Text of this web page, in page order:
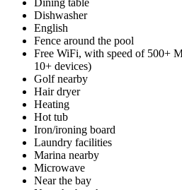
Dishwasher
English
Fence around the pool
Free WiFi, with speed of 500+
10+ devices)
Golf nearby
Hair dryer
Heating
Hot tub
Iron/ironing board
Laundry facilities
Marina nearby
Microwave
Near the bay